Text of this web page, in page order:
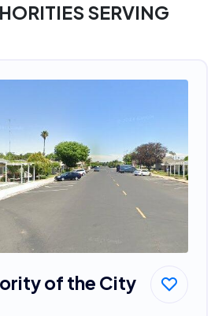
SERVING
of the City